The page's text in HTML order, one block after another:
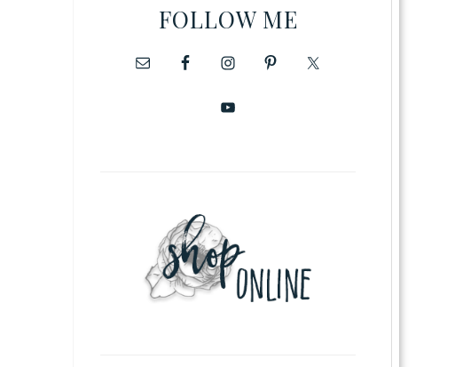
FOLLOW ME